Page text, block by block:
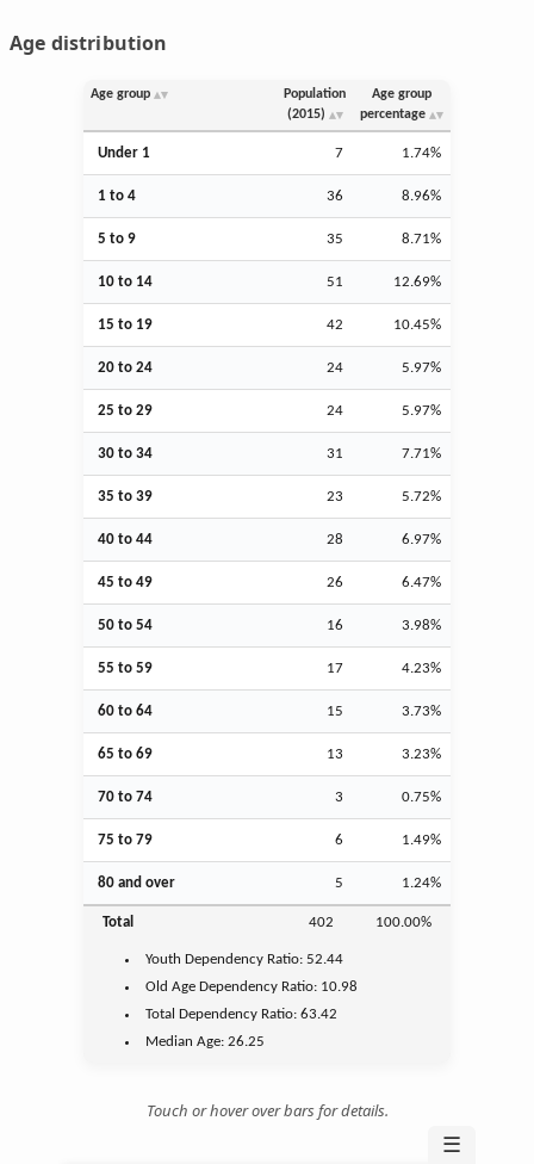
Age distribution
Age group
Population
(2015)
Age group
percentage
Under 1 7 1.74%
1 to 4 36 8.96%
5 to 9 35 8.71%
10 to 14 51 12.69%
15 to 19 42 10.45%
20 to 24 24 5.97%
25 to 29 24 5.97%
30 to 34 31 7.71%
35 to 39 23 5.72%
40 to 44 28 6.97%
45 to 49 26 6.47%
50 to 54 16 3.98%
55 to 59 17 4.23%
60 to 64 15 3.73%
65 to 69 13 3.23%
70 to 74 3 0.75%
75 to 79 6 1.49%
80 and over 5 1.24%
Total 402 100.00%
Youth Dependency Ratio:52.44
Old Age Dependency Ratio: 10.98
Total Dependency Ratio:63.42
Median Age:26.25
Touch or hover over bars for details.
☰